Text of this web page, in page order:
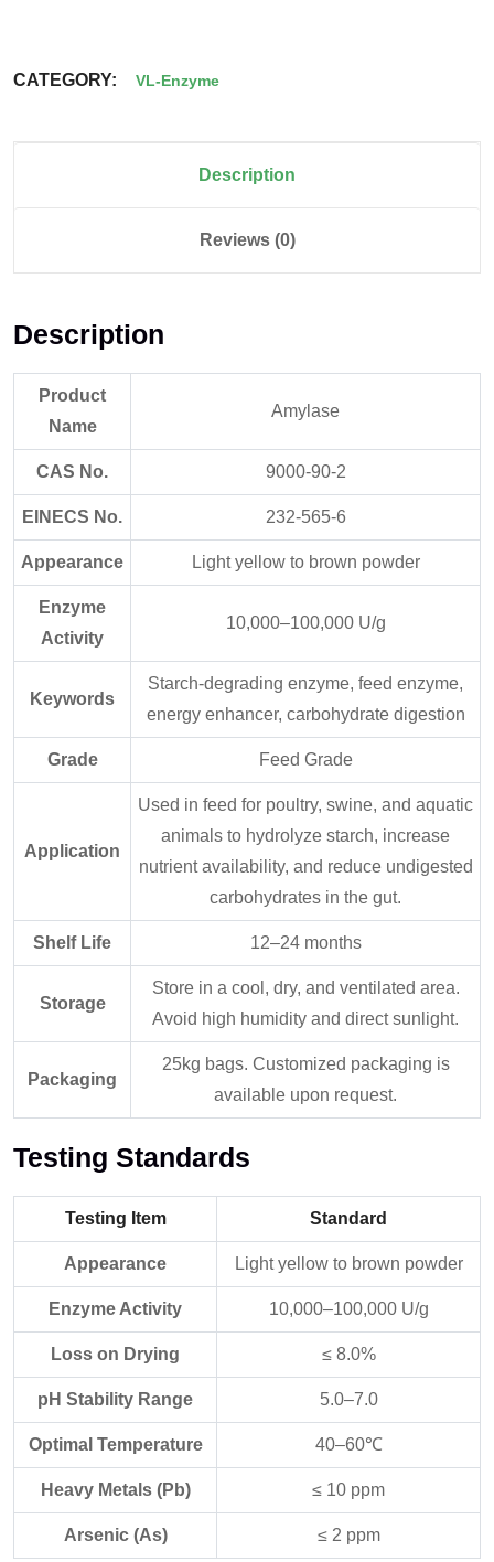
CATEGORY: VL-Enzyme
Description
Reviews (0)
Description
Product
Name
Amylase
CAS No. 9000-90-2
EINECS No. 232-565-6
Appearance Light yellow to brown powder
Enzyme
Activity
10,000–100,000 U/g
Keywords
Starch-degrading enzyme, feed enzyme,
energy enhancer, carbohydrate digestion
Grade Feed Grade
Application
Used in feed for poultry, swine, and aquatic
animals to hydrolyze starch, increase
nutrient availability, and reduce undigested
carbohydrates in the gut.
Shelf Life 12–24 months
Storage
Store in a cool, dry, and ventilated area.
Avoid high humidity and direct sunlight.
Packaging
25kg bags. Customized packaging is
available upon request.
Testing Standards
Testing Item Standard
Appearance Light yellow to brown powder
Enzyme Activity 10,000–100,000 U/g
Loss on Drying ≤ 8.0%
pH Stability Range 5.0–7.0
Optimal Temperature 40–60℃
Heavy Metals (Pb) ≤ 10 ppm
Arsenic (As) ≤ 2 ppm